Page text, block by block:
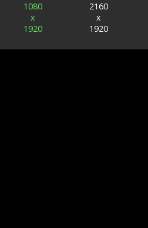
1080
x
1920
2160
x
1920